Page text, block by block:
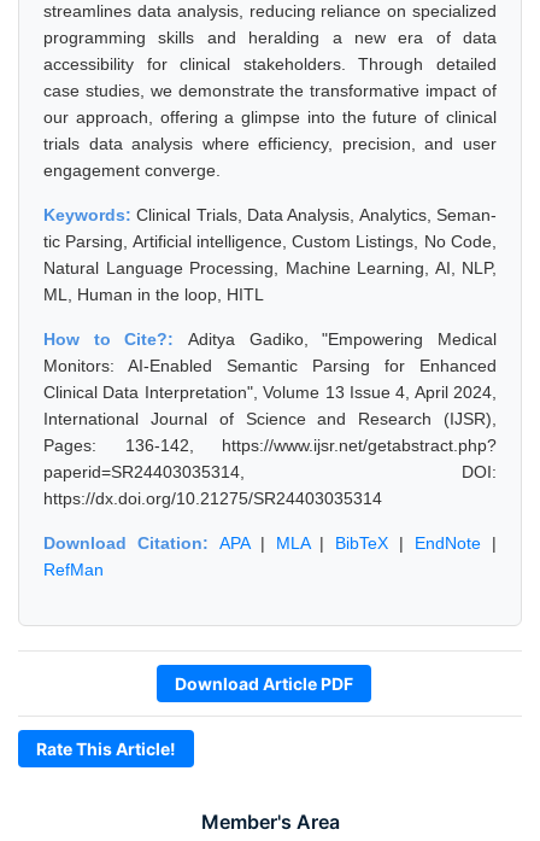
Member's Area
streamlines data analysis, reducing reliance on specialized
programming skills and heralding a new era of data
accessibility for clinical stakeholders. Through detailed
case studies, we demonstrate the transformative impact of
our approach, offering a glimpse into the future of clinical
trials data analysis where efficiency, precision, and user
engagement converge.
Keywords:Clinical Trials, Data Analysis, Analytics, Seman-
tic Parsing, Artificial intelligence, Custom Listings, No Code,
Natural Language Processing, Machine Learning, AI, NLP,
ML, Human in the loop, HITL
How to Cite?: Aditya Gadiko, "Empowering Medical
Monitors: AI-Enabled Semantic Parsing for Enhanced
Clinical Data Interpretation", Volume 13 Issue 4, April 2024,
International Journal of Science and Research (IJSR),
Pages: 136-142, https://www.ijsr.net/getabstract.php?
paperid=SR24403035314, DOI:
https://dx.doi.org/10.21275/SR24403035314
Download Citation: APA| MLA| BibTeX | EndNote |
RefMan
Download Article PDF
Rate This Article!